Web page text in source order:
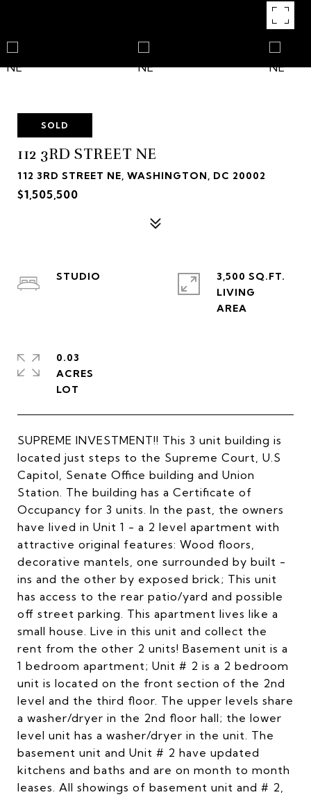
SOLD
112 3RD STREET NE
112 3RD STREET NE, WASHINGTON, DC 20002
$1,505,500
SUPREME INVESTMENT!! This 3 unit building is
located just steps to the Supreme Court, U.S
Capitol, Senate Office building and Union
Station. The building has a Certificate of
Occupancy for 3 units. In the past, the owners
have lived in Unit 1 - a 2 level apartment with
attractive original features: Wood floors,
decorative mantels, one surrounded by built -
ins and the other by exposed brick; This unit
has access to the rear patio/yard and possible
off street parking. This apartment lives like a
small house. Live in this unit and collect the
rent from the other 2 units! Basement unit is a
1 bedroom apartment; Unit # 2 is a 2 bedroom
unit is located on the front section of the 2nd
level and the third floor. The upper levels share
a washer/dryer in the 2nd floor hall; the lower
level unit has a washer/dryer in the unit. The
basement unit and Unit # 2 have updated
kitchens and baths and are on month to month
leases. All showings of basement unit and # 2,
STUDIO
3,500 SQ.FT.
LIVING
0.03
ACRES